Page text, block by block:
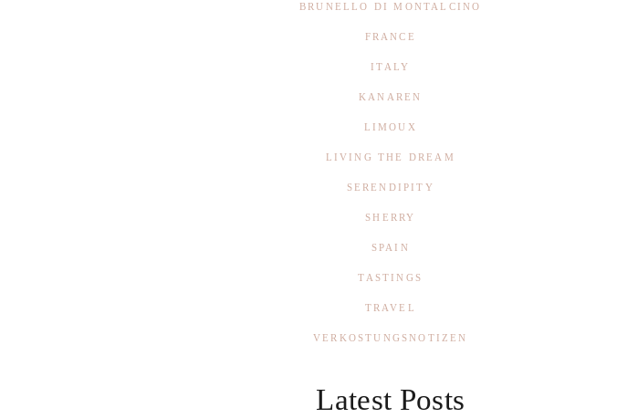
BRUNELLO DI MONTALCINO
FRANCE
ITALY
KANAREN
LIMOUX
LIVING THE DREAM
SERENDIPITY
SHERRY
SPAIN
TASTINGS
TRAVEL
VERKOSTUNGSNOTIZEN
Latest Posts